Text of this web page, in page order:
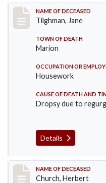
Record #580
NAME OF DECEASED
Tilghman, Jane
TOWN OF DEATH
Marion
OCCUPATION OR
Housework
CAUSE OF DEATH AND
Dropsy due to
Details
Record #598
NAME OF DECEASED
Church, Herbert